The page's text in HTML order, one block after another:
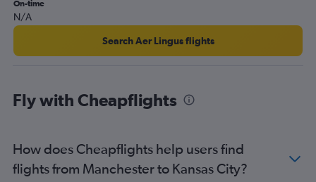
On-time
N/A
Search Aer Lingus flights
Fly with Cheapflights
How does Cheapflights help users find
flights from Manchester to Kansas City?